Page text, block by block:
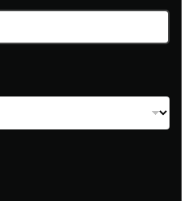
at the
location in the center of